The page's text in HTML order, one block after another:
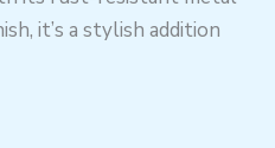
it’s a stylish addition